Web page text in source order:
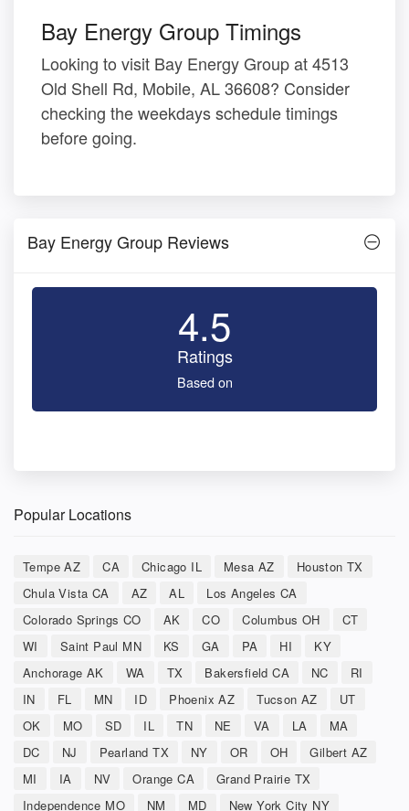
Bay Energy Group Timings
Looking to visit Bay Energy Group at 4513
Old Shell Rd, Mobile, AL 36608? Consider
checking the weekdays schedule timings
before going.
Bay Energy Group Reviews
4.5
Ratings
Based on
Popular Locations
Tempe AZ CA Chicago IL Mesa AZ
Houston TX
Chula Vista CA
AZ AL
Los Angeles CA
Colorado Springs CO
AK CO Columbus OH
CT
WI
Saint Paul MN KS GA PA HI
KY
Anchorage AK
WA TX Bakersfield CA NC
RI
IN
FL MN ID Phoenix AZ Tucson AZ
UT
OK
MO SD IL TN NE VA LA
MA
DC
NJ Pearland TX NY OR OH
Gilbert AZ
MI
IA NV Orange CA
Grand Prairie TX
Independence MO
NM MD New York City NY